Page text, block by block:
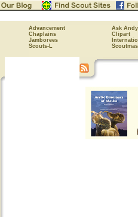
Advancement
Ask Andy
Chaplains
Clipart
Jamborees
Scouts-L